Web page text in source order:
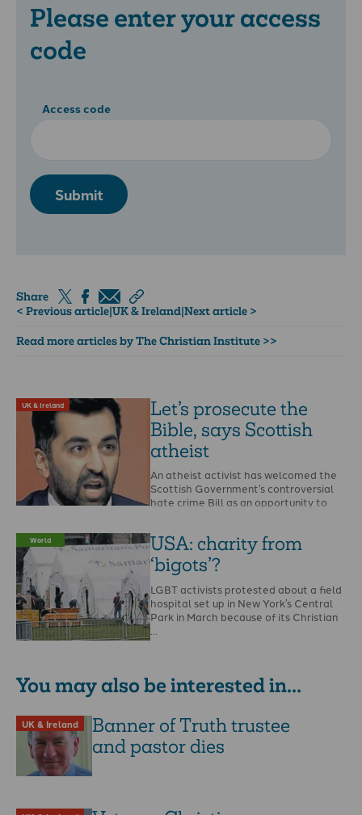
Please enter your access
code
Access code
Submit
Share
< Previous article|UK & Ireland|Next article >
Read more articles by The Christian Institute >>
UK & Ireland
Let’s prosecute the
Bible, says Scottish
atheist
An atheist activist has welcomed the
Scottish Government’s controversial
hate crime Bill as an opportunity to
World
USA: charity from
‘bigots’?
LGBT activists protested about a field
hospital set up in New York’s Central
Park in March because of its Christian
…
You may also be interested in...
UK & Ireland
Banner of Truth trustee
and pastor dies